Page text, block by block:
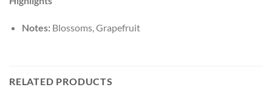
Notes: Blossoms,Grapefruit
RELATED PRODUCTS